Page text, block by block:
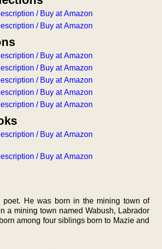
/ Buy at Amazon
/ Buy at Amazon
/ Buy at Amazon
/ Buy at Amazon
/ Buy at Amazon
/ Buy at Amazon
/ Buy at Amazon
/ Buy at Amazon
/ Buy at Amazon
poet. He was born in the mining town of
a mining town named Wabush, Labrador
among four siblings born to Mazie and